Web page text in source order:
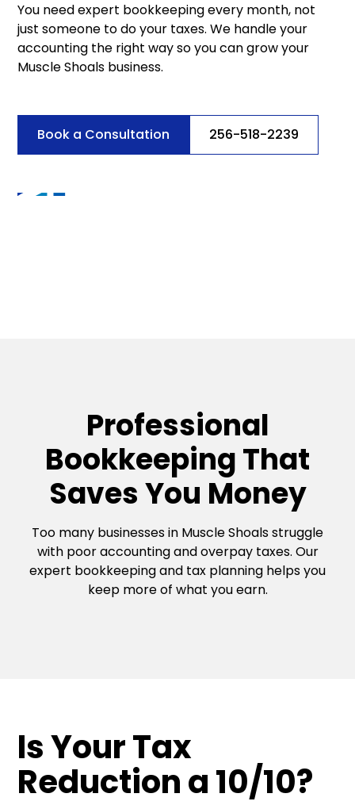
You need expert bookkeeping every month, not
just someone to do your taxes. We handle your
accounting the right way so you can grow your
Muscle Shoals business.
Book a Consultation 256-518-2239
Professional
Bookkeeping That
Saves You Money
Too many businesses in Muscle Shoals struggle
with poor accounting and overpay taxes. Our
expert bookkeeping and tax planning helps you
keep more of what you earn.
Is Your Tax
Reduction a 10/10?